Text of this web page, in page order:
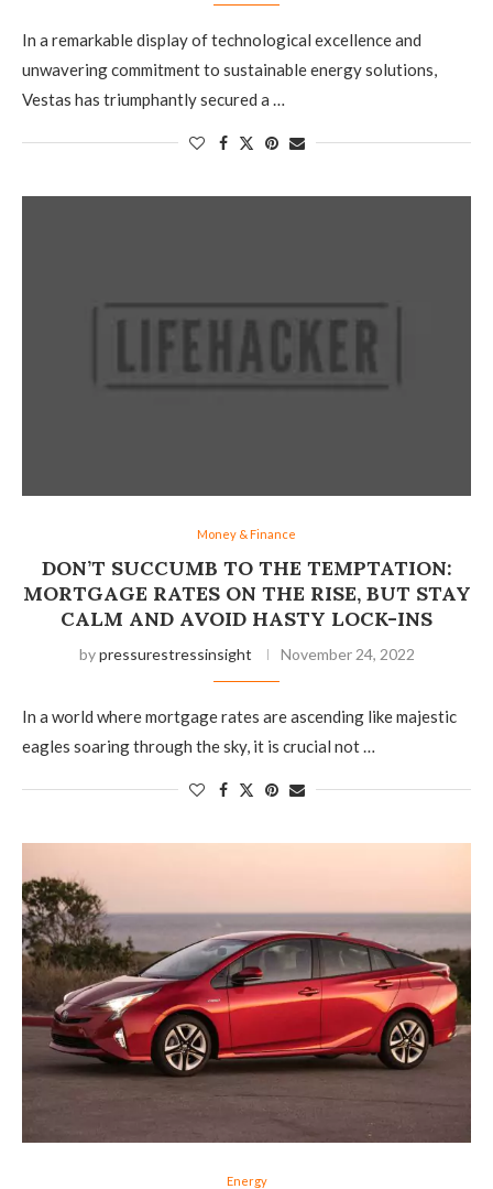
In a remarkable display of technological excellence and
unwavering commitment to sustainable energy solutions,
Vestas has triumphantly secured a …
Money & Finance
DON’T SUCCUMB TO THE TEMPTATION:
MORTGAGE RATES ON THE RISE, BUT STAY
CALM AND AVOID HASTY LOCK-INS
bypressurestressinsight November 24, 2022
In a world where mortgage rates are ascending like majestic
eagles soaring through the sky, it is crucial not …
Energy